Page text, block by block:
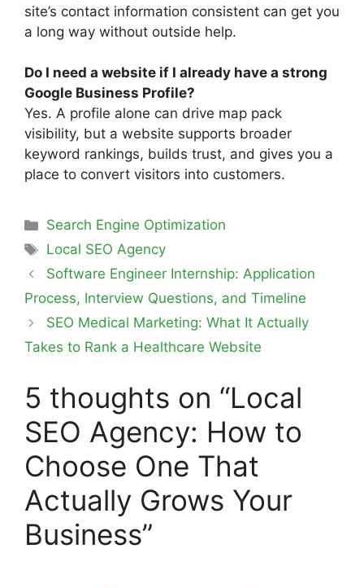
site’s contact information consistent can get you
a long way without outside help.
Do I need a website if I already have a strong
Google Business Profile?
Yes. A profile alone can drive map pack
visibility, but a website supports broader
keyword rankings, builds trust, and gives you a
place to convert visitors into customers.
Search Engine Optimization
Local SEO Agency
Software Engineer Internship: Application
Process, Interview Questions, and Timeline
SEO Medical Marketing: What It Actually
Takes to Rank a Healthcare Website
5 thoughts on “Local
SEO Agency: How to
Choose One That
Actually Grows Your
Business”